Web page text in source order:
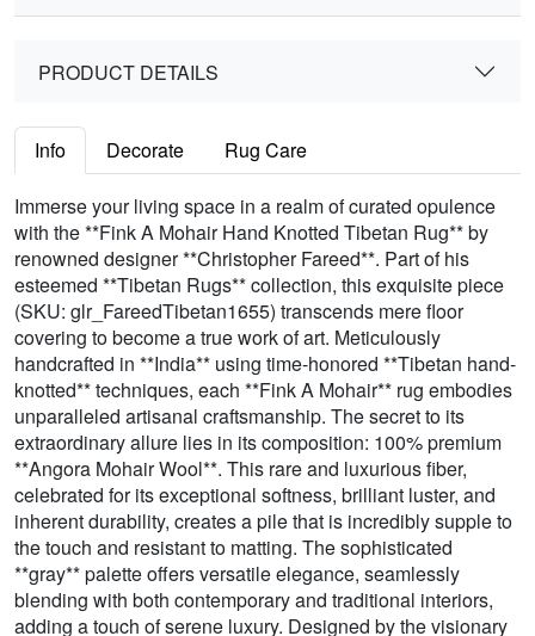
PRODUCT DETAILS
Info Decorate Rug Care
Immerse your living space in a realm of curated opulence
with the **Fink A Mohair Hand Knotted Tibetan Rug** by
renowned designer **Christopher Fareed**. Part of his
esteemed **Tibetan Rugs** collection, this exquisite piece
(SKU: glr_FareedTibetan1655) transcends mere floor
covering to become a true work of art. Meticulously
handcrafted in **India** using time-honored **Tibetan hand-
knotted** techniques, each **Fink A Mohair** rug embodies
unparalleled artisanal craftsmanship. The secret to its
extraordinary allure lies in its composition: 100% premium
**Angora Mohair Wool**. This rare and luxurious fiber,
celebrated for its exceptional softness, brilliant luster, and
inherent durability, creates a pile that is incredibly supple to
the touch and resistant to matting. The sophisticated
**gray** palette offers versatile elegance, seamlessly
blending with both contemporary and traditional interiors,
adding a touch of serene luxury. Designed by the visionary